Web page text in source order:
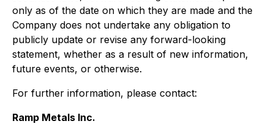
only as of the date on which they are made and the
Company does not undertake any obligation to
publicly update or revise any forward-looking
statement, whether as a result of new information,
future events, or otherwise.
For further information, please contact:
Ramp Metals Inc.